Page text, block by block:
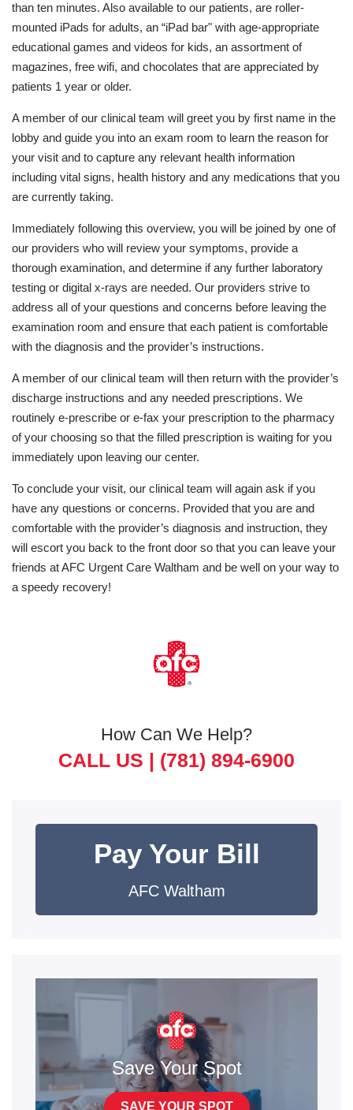
than ten minutes. Also available to our patients, are roller-
mounted iPads for adults, an “iPad bar" with age-appropriate
educational games and videos for kids, an assortment of
magazines, free wifi, and chocolates that are appreciated by
patients 1 year or older.
A member of our clinical team will greet you by first name in the
lobby and guide you into an exam room to learn the reason for
your visit and to capture any relevant health information
including vital signs, health history and any medications that you
are currently taking.
Immediately following this overview, you will be joined by one of
our providers who will review your symptoms, provide a
thorough examination, and determine if any further laboratory
testing or digital x-rays are needed. Our providers strive to
address all of your questions and concerns before leaving the
examination room and ensure that each patient is comfortable
with the diagnosis and the provider’s instructions.
A member of our clinical team will then return with the provider’s
discharge instructions and any needed prescriptions. We
routinely e-prescribe or e-fax your prescription to the pharmacy
of your choosing so that the filled prescription is waiting for you
immediately upon leaving our center.
To conclude your visit, our clinical team will again ask if you
have any questions or concerns. Provided that you are and
comfortable with the provider’s diagnosis and instruction, they
will escort you back to the front door so that you can leave your
friends at AFC Urgent Care Waltham and be well on your way to
a speedy recovery!
How Can We Help?
CALL US | (781) 894-6900
Pay Your Bill
AFC Waltham
Save Your Spot
SAVE YOUR SPOT